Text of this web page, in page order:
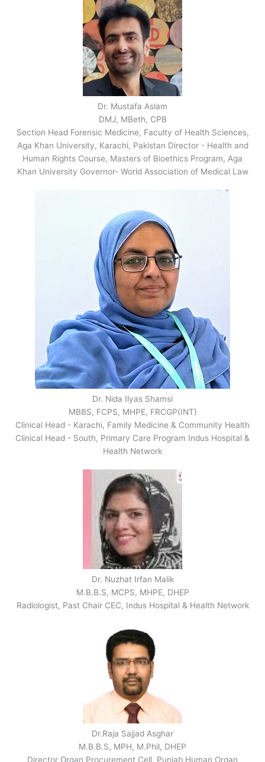
Dr. Mustafa Aslam
DMJ, MBeth, CPB
Section Head Forensic Medicine, Faculty of Health Sciences,
Aga Khan University, Karachi, Pakistan Director - Health and
Human Rights Course, Masters of Bioethics Program, Aga
Khan University Governor- World Association of Medical Law
Dr. Nida Ilyas Shamsi
MBBS, FCPS, MHPE, FRCGP(INT)
Clinical Head - Karachi, Family Medicine & Community Health
Clinical Head - South, Primary Care Program Indus Hospital &
Health Network
Dr. Nuzhat Irfan Malik
M.B.B.S, MCPS, MHPE, DHEP
Radiologist, Past Chair CEC, Indus Hospital & Health Network
Dr.Raja Sajjad Asghar
M.B.B.S, MPH, M.Phil, DHEP
Director Organ Procurement Cell, Punjab Human Organ